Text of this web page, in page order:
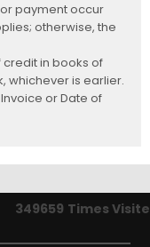
payment occur
otherwise, the
credit in books of
whichever is earlier.
or Date of
349659 Times